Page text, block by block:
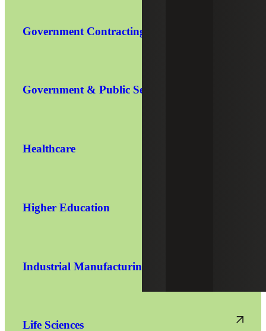
Government Contracting
Government & Public Sector
Healthcare
Higher Education
Industrial Manufacturing
Life Sciences